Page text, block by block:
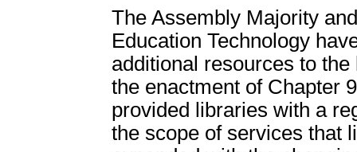
The Assembly Majority
Education Technology
additional resources to
the enactment of Chapter
provided libraries with a
the scope of services that